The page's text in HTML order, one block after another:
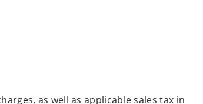
as well as applicable sales tax in